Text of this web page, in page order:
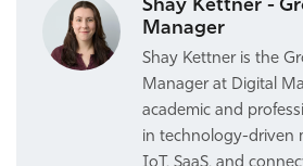
Manager
Shay Kettner is the
Manager at Digital
academic and
in technology-driven
IoT, SaaS, and